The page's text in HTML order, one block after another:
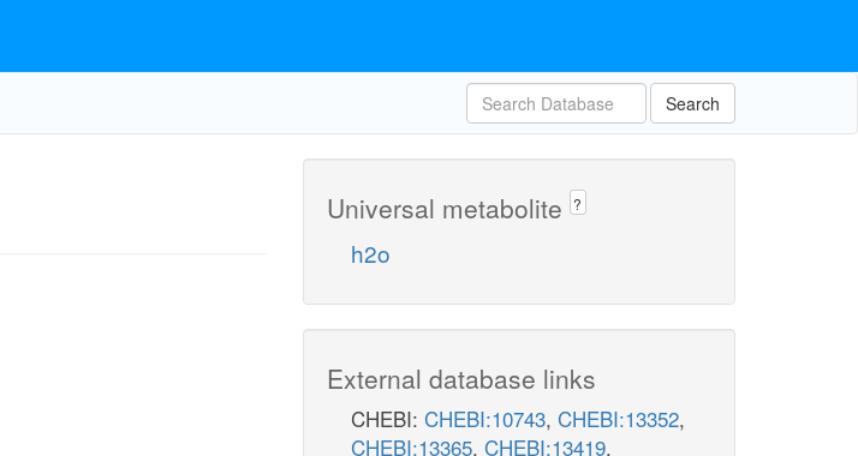
Search
Universal metabolite ?
h2o
External database links
CHEBI: CHEBI:10743, CHEBI:13352,
CHEBI:13365, CHEBI:13419,